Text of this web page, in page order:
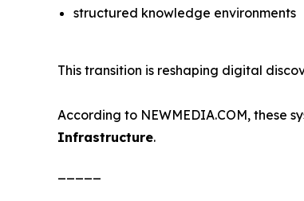
structured knowledge environments
This transition is reshaping digital
According to NEWMEDIA.COM, these
Infrastructure.